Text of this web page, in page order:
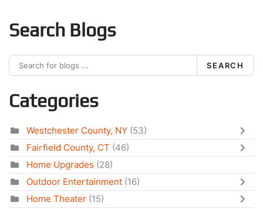
Search Blogs
SEARCH
Categories
Westchester County, NY (53)
Fairfield County, CT (46)
Home Upgrades (28)
Outdoor Entertainment (16)
Home Theater (15)